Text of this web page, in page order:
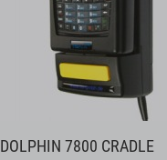
DOLPHIN 7800 CRADLE